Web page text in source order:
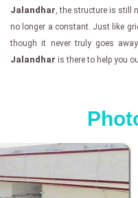
Jalandhar , the structure is still
no longer a constant. Just like
though it never truly goes
Jalandhar is there to help you